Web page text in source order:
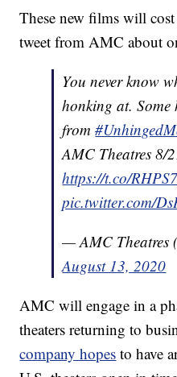
These new films will
tweet from AMC about
You never know
honking at.
from
AMC Theatres 8/
https://t.co/
pic.twitter.com/
— AMC Theatres
August 13, 2020
AMC will engage in a
theaters returning to
company hopes to have